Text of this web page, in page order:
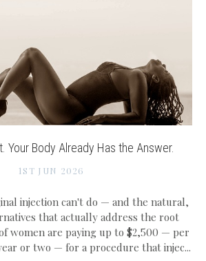
Your Body Already Has the Answer.
1ST JUN 2026
injection can't do — and the natural,
that actually address the root
women are paying up to $2,500 — per
or two — for a procedure that injec...